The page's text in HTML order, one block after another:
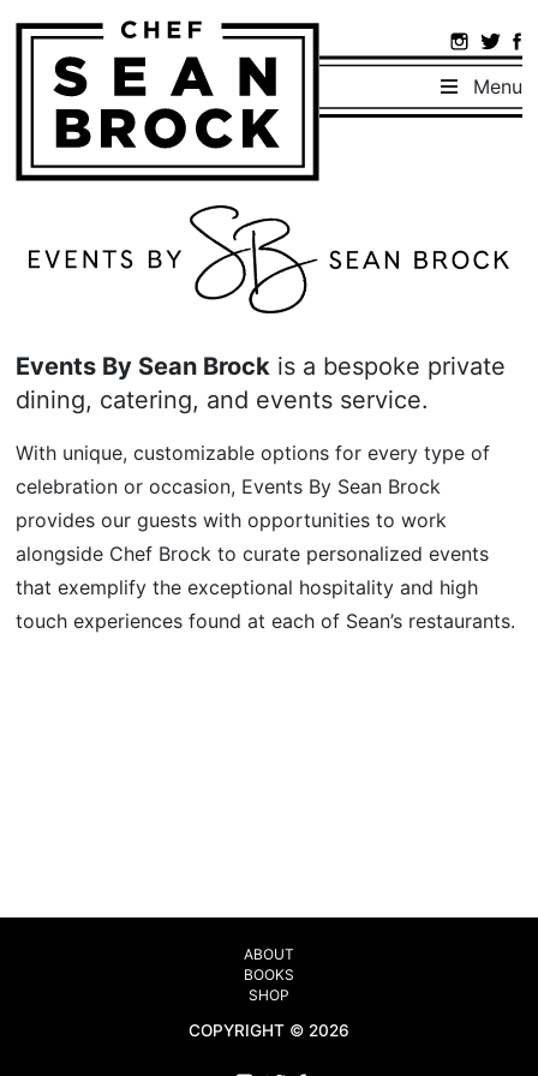
Menu
Events By Sean Brock is a bespoke private
dining, catering, and events service.
With unique, customizable options for every type of
celebration or occasion, Events By Sean Brock
provides our guests with opportunities to work
alongside Chef Brock to curate personalized events
that exemplify the exceptional hospitality and high
touch experiences found at each of Sean’s restaurants.
ABOUT
BOOKS
SHOP
COPYRIGHT © 2026